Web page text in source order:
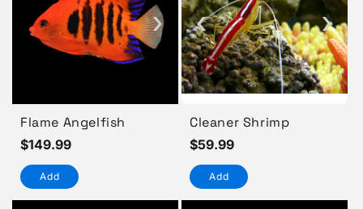
›
Flame Angelfish
Regular
price
$149.99
Add
‹ ›
Cleaner Shrimp
Regular
price
$59.99
Add